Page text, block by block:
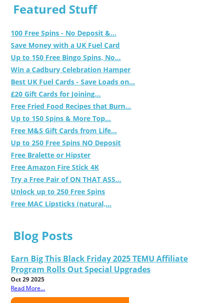
Featured Stuff
100 Free Spins - No Deposit &...
Save Money with a UK Fuel Card
Up to 150 Free Bingo Spins, No...
Win a Cadbury Celebration Hamper
Best UK Fuel Cards - Save Loads on...
£20 Gift Cards for Joining...
Free Fried Food Recipes that Burn...
Up to 150 Spins & More Top...
Free M&S Gift Cards from Life...
Up to 250 Free Spins NO Deposit
Free Bralette or Hipster
Free Amazon Fire Stick 4K
Try a Free Pair of ON THAT ASS...
Unlock up to 250 Free Spins
Free MAC Lipsticks (natural,...
Blog Posts
Earn Big This Black Friday 2025 TEMU Affiliate
Program Rolls Out Special Upgrades
Oct 29 2025
Read More...